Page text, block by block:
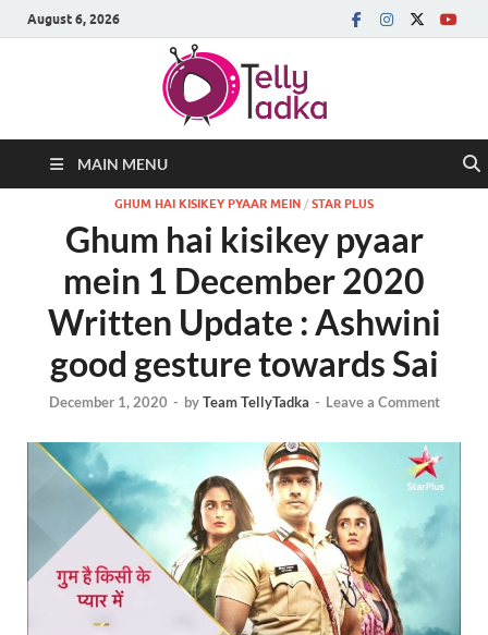
August 6, 2026
MAIN MENU
GHUM HAI KISIKEY PYAAR MEIN / STAR PLUS
Ghum hai kisikey pyaar
mein 1 December 2020
Written Update : Ashwini
good gesture towards Sai
December 1, 2020 - byTeam TellyTadka - Leave a Comment